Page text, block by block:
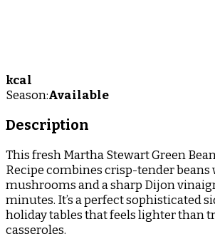
kcal
Season:Available
Description
This fresh Martha Stewart Green
Recipe combines crisp-tender beans
mushrooms and a sharp Dijon
minutes. It’s a perfect sophisticated
holiday tables that feels lighter than
casseroles.